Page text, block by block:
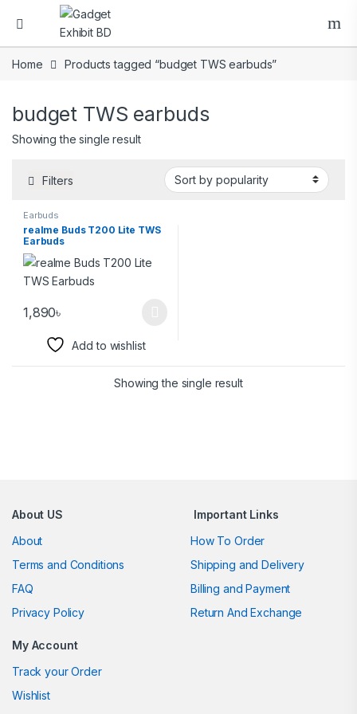
Home Products tagged “budget TWS earbuds”
budget TWS earbuds
Showing the single result
Filters
Earbuds
realme Buds T200 Lite TWS
Earbuds
1,890৳
Add to wishlist
Showing the single result
About US
About
Terms and Conditions
FAQ
Privacy Policy
Important Links
How To Order
Shipping and Delivery
Billing and Payment
Return And Exchange
My Account
Track your Order
Wishlist